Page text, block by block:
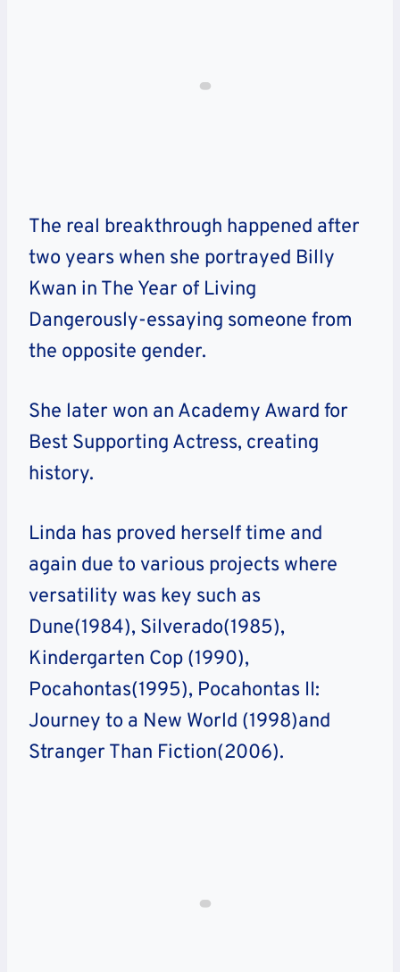
The real breakthrough happened after
two years when she portrayed Billy
Kwan in The Year of Living
Dangerously-essaying someone from
the opposite gender.
She later won an Academy Award for
Best Supporting Actress, creating
history.
Linda has proved herself time and
again due to various projects where
versatility was key such as
Dune(1984), Silverado(1985),
Kindergarten Cop (1990),
Pocahontas(1995), Pocahontas II:
Journey to a New World (1998)and
Stranger Than Fiction(2006).